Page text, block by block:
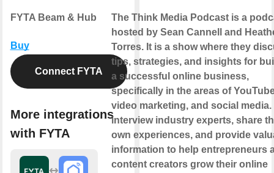
FYTA Beam & Hub
Buy
Connect FYTA
More integrations
with FYTA
The Think Media Podcast is a
hosted by Sean Cannell and
Torres. It is a show where they
tips, strategies, and insights for
a successful online business,
specifically in the areas of
video marketing, and social media.
interview industry experts, share
own experiences, and provide
information to help entrepreneurs
content creators grow their online